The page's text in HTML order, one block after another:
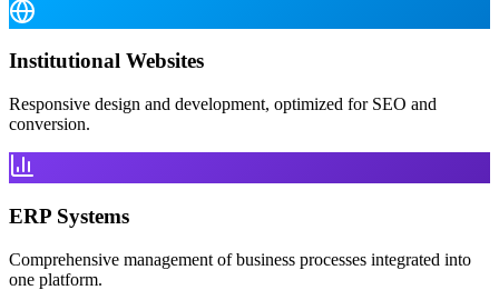
Institutional Websites
Responsive design and development, optimized for SEO and
conversion.
ERP Systems
Comprehensive management of business processes integrated into
one platform.